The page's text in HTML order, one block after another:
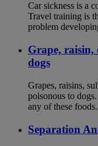
Car sickness is a
Travel training is
problem
Grape,
dogs
Grapes, raisins,
poisonous to
any of these foods.
Separation